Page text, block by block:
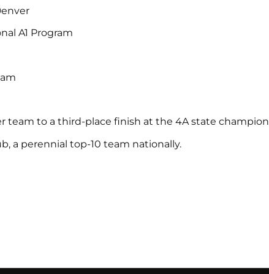
A1 Program
team to a third-place finish at the 4A state
a perennial top-10 team nationally.